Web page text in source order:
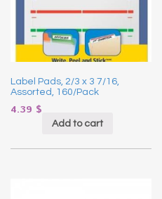
Label Pads, 2/3 x 3 7/16,
Assorted, 160/Pack
4.39 $
Add to cart